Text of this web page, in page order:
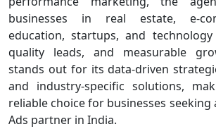
businesses in real estate, e-
education, startups, and technology
quality leads, and measurable
stands out for its data-driven
and industry-specific solutions,
reliable choice for businesses seeking
Ads partner in India.